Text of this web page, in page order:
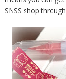
SNSS shop